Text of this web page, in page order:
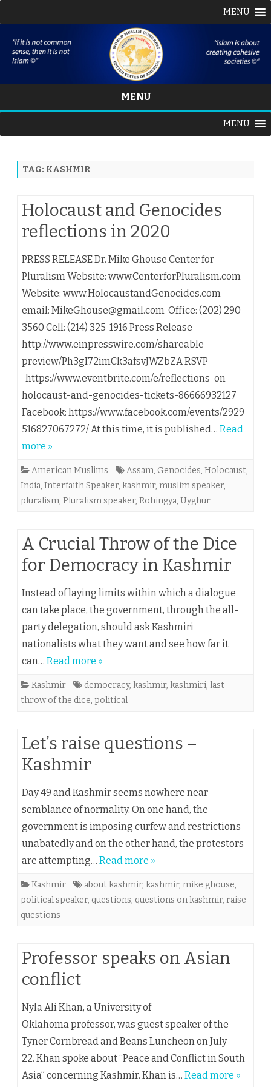
MENU
MENU
content
MENU
TAG: KASHMIR
Holocaust and Genocides
reflections in 2020
PRESS RELEASE Dr. Mike Ghouse Center for
Pluralism Website: www.CenterforPluralism.com
Website: www.HolocaustandGenocides.com
email: MikeGhouse@gmail.com Office: (202) 290-
3560 Cell: (214) 325-1916 Press Release – ​
http://www.einpresswire.com/shareable-
preview/Ph3gI72imCk3afsvJWZbZA RSVP –
https://www.eventbrite.com/e/reflections-on-
holocaust-and-genocides-tickets-86666932127
Facebook: https://www.facebook.com/events/2929
516827067272/ At this time, it is published… Read
more »
American Muslims Assam, Genocides, Holocaust,
India, Interfaith Speaker, kashmir, muslim speaker,
pluralism, Pluralism speaker, Rohingya, Uyghur
A Crucial Throw of the Dice
for Democracy in Kashmir
Instead of laying limits within which a dialogue
can take place, the government, through the all-
party delegation, should ask Kashmiri
nationalists what they want and see how far it
can… Read more »
Kashmir democracy, kashmir, kashmiri, last
throw of the dice, political
Let’s raise questions –
Kashmir
Day 49 and Kashmir seems nowhere near
semblance of normality. On one hand, the
government is imposing curfew and restrictions
unabatedly and on the other hand, the protestors
are attempting… Read more »
Kashmir about kashmir, kashmir, mike ghouse,
political speaker, questions, questions on kashmir, raise
questions
Professor speaks on Asian
conflict
Nyla Ali Khan, a University of
Oklahoma professor, was guest speaker of the
Tyner Cornbread and Beans Luncheon on July
22. Khan spoke about “Peace and Conflict in South
Asia” concerning Kashmir. Khan is… Read more »